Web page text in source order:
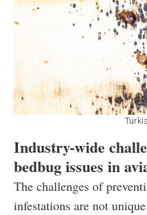
Industry-wide
bedbug issues in
The challenges of
infestations are not